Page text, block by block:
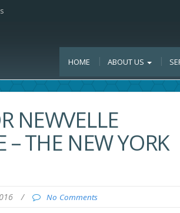
HOME ABOUT US
NEWVELLE
– THE NEW YORK
/ No Comments